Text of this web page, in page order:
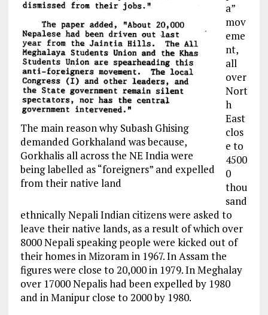
The main reason why Subash Ghising
demanded Gorkhaland was because,
Gorkhalis all across the NE India were
being labelled as “foreigners” and expelled
from their native land
a”
mov
eme
nt,
all
over
Nort
h
East
clos
e to
4500
0
thou
sand
ethnically Nepali Indian citizens were asked to
leave their native lands, as a result of which over
8000 Nepali speaking people were kicked out of
their homes in Mizoram in 1967. InAssamthe
figureswere close to 20,000 in 1979. InMeghalay
over 17000 Nepalishad beenexpelled by 1980
and in Manipur close to 2000 by 1980.